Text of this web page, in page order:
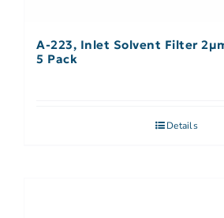
A-223, Inlet Solvent Filter
5 Pack
Details